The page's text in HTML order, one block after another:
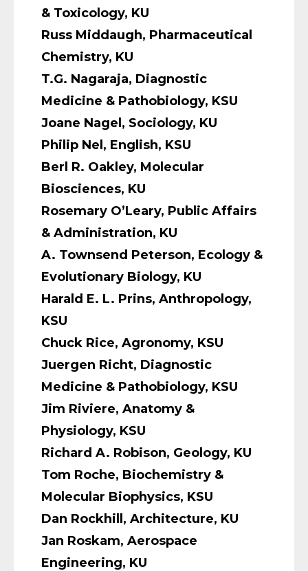
& Toxicology, KU
Russ Middaugh, Pharmaceutical
Chemistry, KU
T.G. Nagaraja, Diagnostic
Medicine & Pathobiology, KSU
Joane Nagel, Sociology, KU
Philip Nel, English, KSU
Berl R. Oakley, Molecular
Biosciences, KU
Rosemary O’Leary, Public Affairs
& Administration, KU
A. Townsend Peterson, Ecology &
Evolutionary Biology, KU
Harald E. L. Prins, Anthropology,
KSU
Chuck Rice, Agronomy, KSU
Juergen Richt, Diagnostic
Medicine & Pathobiology, KSU
Jim Riviere, Anatomy &
Physiology, KSU
Richard A. Robison, Geology, KU
Tom Roche, Biochemistry &
Molecular Biophysics, KSU
Dan Rockhill, Architecture, KU
Jan Roskam, Aerospace
Engineering, KU